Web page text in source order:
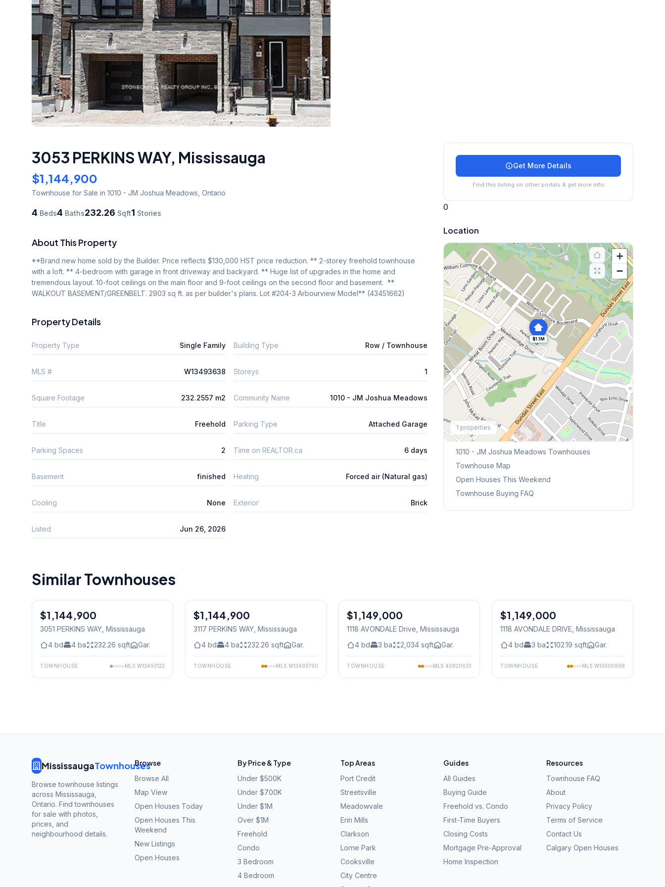
3053 PERKINS WAY, Mississauga
$1,144,900
Townhouse for Sale in 1010 - JM Joshua Meadows Ontario
4 Beds4 Baths232.26 Sqft1 Stories
About This Property
**Brand new home sold by the Builder. Price reflects $130,000 HST price reduction. ** 2-storey freehold townhouse
with a loft. ** 4-bedroom with garage in front driveway and backyard. ** Huge list of upgrades in the home and
tremendous layout. 10-foot ceilings on the main floor and 9-foot ceilings on the second floor and basement.  **
WALKOUT BASEMENT/GREENBELT. 2903 sq ft. as per builder's plans. Lot #204-3 Arbourview Model** (43451662)
Property Details
Property Type Single Family Building Type Row / Townhouse
MLS # W13493638 Storeys 1
Square Footage 232.2557 m2 Community Name 1010 - JM Joshua Meadows
Title Freehold Parking Type Attached Garage
Parking Spaces 2 Time on REALTOR.ca 6 days
Basement finished Heating Forced air (Natural gas)
Cooling None Exterior Brick
Listed Jun 26, 2026
Get More Details
Find this listing on other portals & get more info
0
Location
$1.1M
+
−
1 properties
Explore More
Browse Mississauga Townhouses
1010 - JM Joshua Meadows Townhouses
Townhouse Map
Open Houses This Weekend
Townhouse Buying FAQ
Similar Townhouses
Freehold
$1,144,900
3051 PERKINS WAY , Mississauga
4 bd 4 ba 232.26 sqft Gar.
TOWNHOUSE MLS W13493122
Freehold
$1,144,900
3117 PERKINS WAY , Mississauga
4 bd 4 ba 232.26 sqft Gar.
TOWNHOUSE MLS W13493790
Freehold
$1,149,000
1118 AVONDALE Drive , Mississauga
4 bd 3 ba 2,034 sqft Gar.
TOWNHOUSE MLS 40820633
Freehold
$1,149,000
1118 AVONDALE DRIVE , Mississauga
4 bd 3 ba 102.19 sqft Gar.
TOWNHOUSE MLS W13000998
MississaugaTownhouses
Browse townhouse listings
across Mississauga,
Ontario. Find townhouses
for sale with photos,
prices, and
neighbourhood details.
Browse
Browse All
Map View
Open Houses Today
Open Houses This
Weekend
New Listings
Open Houses
By Price & Type
Under $500K
Under $700K
Under $1M
Over $1M
Freehold
Condo
3 Bedroom
4 Bedroom
Top Areas
Port Credit
Streetsville
Meadowvale
Erin Mills
Clarkson
Lorne Park
Cooksville
City Centre
Guides
All Guides
Buying Guide
Freehold vs. Condo
First-Time Buyers
Closing Costs
Mortgage Pre-Approval
Home Inspection
Resources
Townhouse FAQ
About
Privacy Policy
Terms of Service
Contact Us
Calgary Open Houses